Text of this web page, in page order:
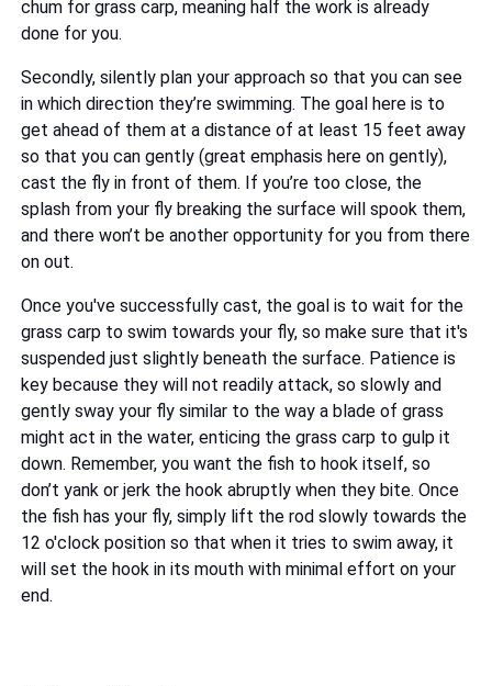
chum for grass carp, meaning half the work is already
done for you.
Secondly, silently plan your approach so that you can see
in which direction they’re swimming. The goal here is to
get ahead of them at a distance of at least 15 feet away
so that you can gently (great emphasis here on gently),
cast the fly in front of them. If you’re too close, the
splash from your fly breaking the surface will spook them,
and there won’t be another opportunity for you from there
on out.
Once you've successfully cast, the goal is to wait for the
grass carp to swim towards your fly, so make sure that it's
suspended just slightly beneath the surface. Patience is
key because they will not readily attack, so slowly and
gently sway your fly similar to the way a blade of grass
might act in the water, enticing the grass carp to gulp it
down. Remember, you want the fish to hook itself, so
don’t yank or jerk the hook abruptly when they bite. Once
the fish has your fly, simply lift the rod slowly towards the
12 o'clock position so that when it tries to swim away, it
will set the hook in its mouth with minimal effort on your
end.